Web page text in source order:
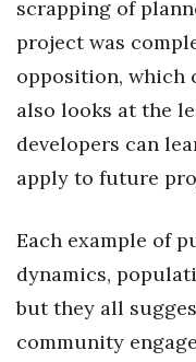
scrapping of
project was
opposition, which
also looks at the
developers can
apply to future
Each example of
dynamics,
but they all
community